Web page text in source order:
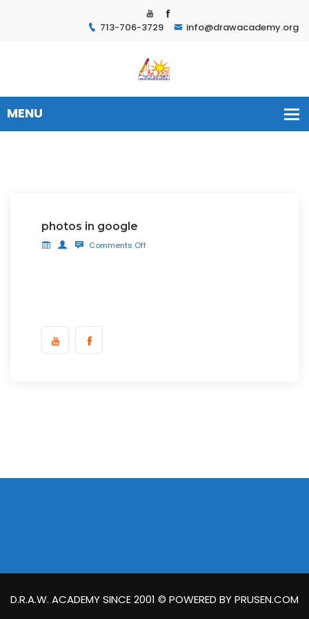
713-706-3729 info@drawacademy.org
photos in google
Comments Off
D.R.A.W. ACADEMY SINCE 2001 © POWERED BY PRUSEN.COM